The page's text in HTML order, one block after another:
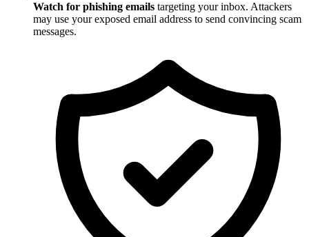
Watch for phishing emails targeting your inbox. Attackers
may use your exposed email address to send convincing scam
messages.